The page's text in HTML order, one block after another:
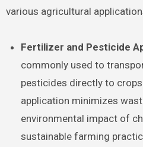
various agricultural
Fertilizer and Pesticide
commonly used to
pesticides directly to
application minimizes
environmental impact of
sustainable farming